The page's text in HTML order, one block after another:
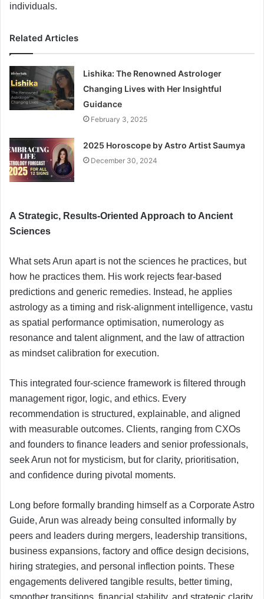
individuals.
Related Articles
Lishika: The Renowned Astrologer
Changing Lives with Her Insightful
Guidance
February 3, 2025
2025 Horoscope by Astro Artist Saumya
December 30, 2024
A Strategic, Results-Oriented Approach to Ancient
Sciences
What sets Arun apart is not the sciences he practices, but
how he practices them. His work rejects fear-based
predictions and generic remedies. Instead, he applies
astrology as a timing and risk-alignment intelligence, vastu
as spatial performance optimisation, numerology as
resonance and talent alignment, and the law of attraction
as mindset calibration for execution.
This integrated four-science framework is filtered through
management rigor, logic, and ethics. Every
recommendation is structured, explainable, and aligned
with measurable outcomes. Clients, ranging from CXOs
and founders to finance leaders and senior professionals,
seek Arun not for mysticism, but for clarity, prioritisation,
and confidence during pivotal moments.
Long before formally branding himself as a Corporate Astro
Guide, Arun was already being consulted informally by
peers and leaders during mergers, leadership transitions,
business expansions, factory and office design decisions,
hiring strategies, and personal inflection points. These
engagements delivered tangible results, better timing,
smoother transitions, financial stability, and strategic clarity,